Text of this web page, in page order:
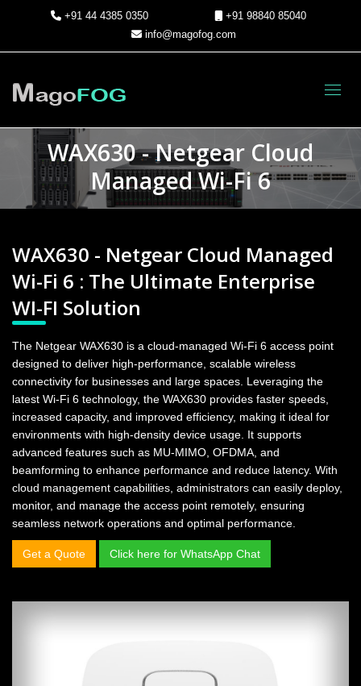
+91 44 4385 0350
+91 98840 85040
info@magofog.com
WAX630 - Netgear Cloud
Managed Wi-Fi 6
WAX630 - Netgear Cloud Managed
Wi-Fi 6 : The Ultimate Enterprise
WI-FI Solution
The Netgear WAX630 is a cloud-managed Wi-Fi 6 access point
designed to deliver high-performance, scalable wireless
connectivity for businesses and large spaces. Leveraging the
latest Wi-Fi 6 technology, the WAX630 provides faster speeds,
increased capacity, and improved efficiency, making it ideal for
environments with high-density device usage. It supports
advanced features such as MU-MIMO, OFDMA, and
beamforming to enhance performance and reduce latency. With
cloud management capabilities, administrators can easily deploy,
monitor, and manage the access point remotely, ensuring
seamless network operations and optimal performance.
Get a Quote Click here for WhatsApp Chat